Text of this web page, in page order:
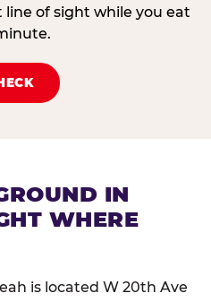
line of sight while you eat
IN
WHERE
is located W 20th Ave